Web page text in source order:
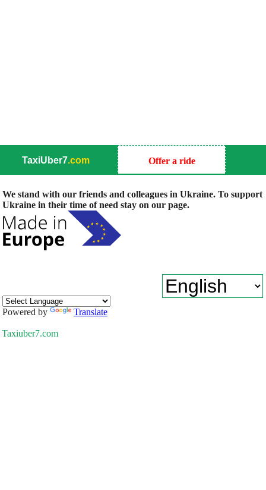
TaxiUber7.com Offer a ride
We stand with our friends and colleagues in Ukraine. To support
Ukraine in their time of need stay on our page.
Powered by Translate
Taxiuber7.com